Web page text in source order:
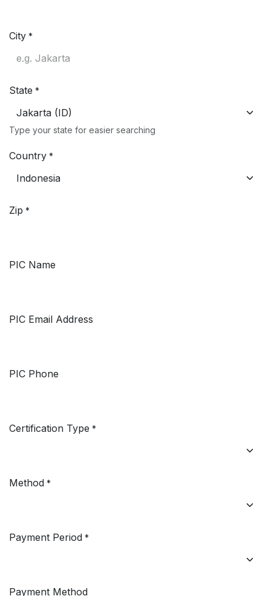
City *
State *
Type your state for easier searching
Country *
Zip *
PIC Name
PIC Email Address
PIC Phone
Certification Type *
Method *
Payment Period *
Payment Method